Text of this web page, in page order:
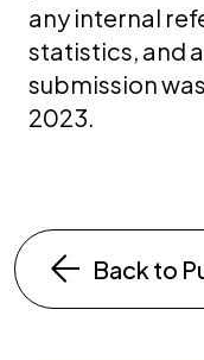
any internal
statistics, and
submission
2023.
Back to